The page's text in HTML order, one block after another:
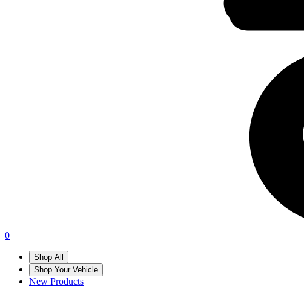
0
Shop All
Shop Your Vehicle
New Products